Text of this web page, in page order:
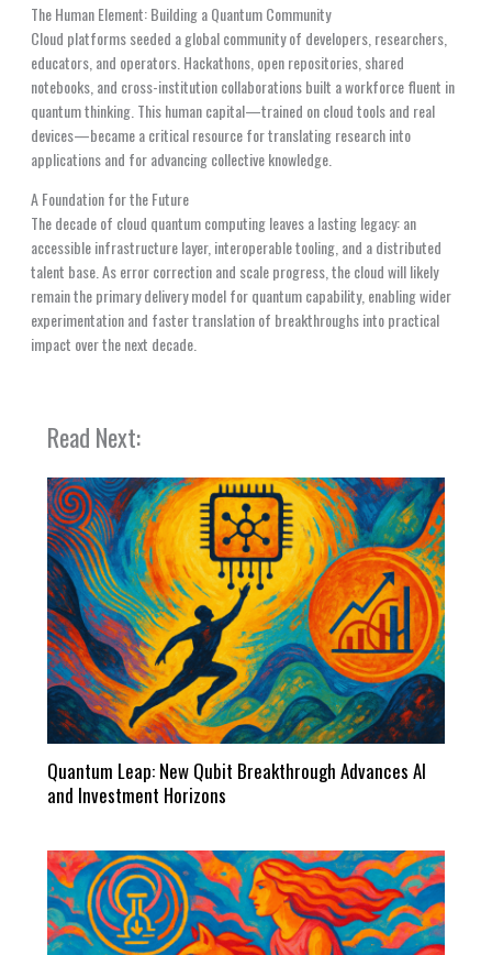
The Human Element: Building a Quantum Community
Cloud platforms seeded a global community of developers, researchers,
educators, and operators. Hackathons, open repositories, shared
notebooks, and cross-institution collaborations built a workforce fluent in
quantum thinking. This human capital—trained on cloud tools and real
devices—became a critical resource for translating research into
applications and for advancing collective knowledge.
A Foundation for the Future
The decade of cloud quantum computing leaves a lasting legacy: an
accessible infrastructure layer, interoperable tooling, and a distributed
talent base. As error correction and scale progress, the cloud will likely
remain the primary delivery model for quantum capability, enabling wider
experimentation and faster translation of breakthroughs into practical
impact over the next decade.
Read Next:
Quantum Leap: New Qubit Breakthrough Advances AI
and Investment Horizons